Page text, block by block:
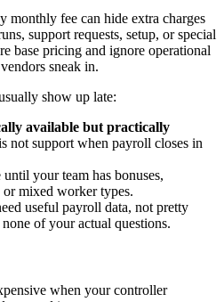
monthly fee can hide extra charges
support requests, setup, or special
base pricing and ignore operational
sneak in.
show up late:
available but practically
not support when payroll closes in
until your team has bonuses,
mixed worker types.
useful payroll data, not pretty
of your actual questions.
when your controller